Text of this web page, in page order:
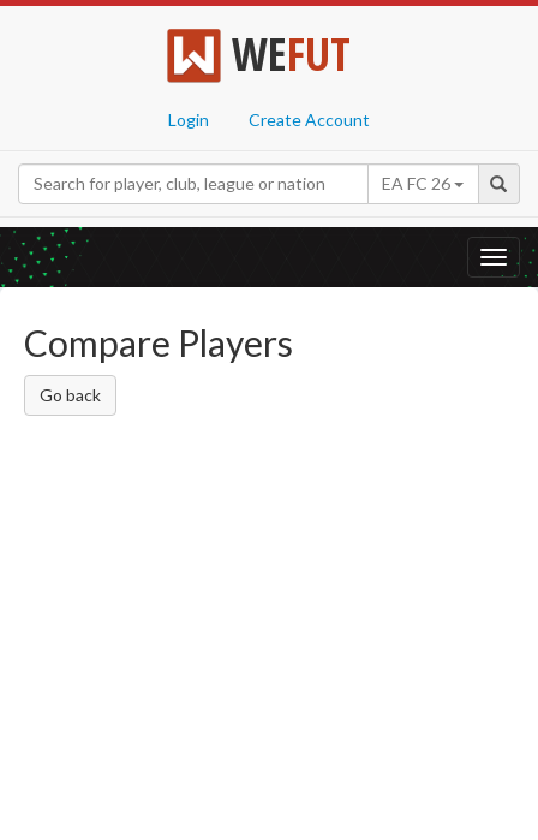
WEFUT
Login Create Account
EA FC 26
Compare Players
Go back